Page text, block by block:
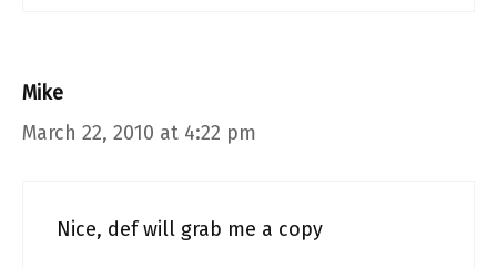
Mike
March 22, 2010 at 4:22 pm
Nice, def will grab me a copy